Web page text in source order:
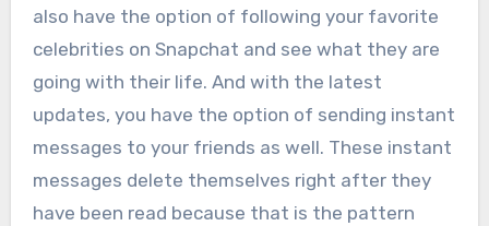
also have the option of following your favorite
celebrities on Snapchat and see what they are
going with their life. And with the latest
updates, you have the option of sending instant
messages to your friends as well. These instant
messages delete themselves right after they
have been read because that is the pattern